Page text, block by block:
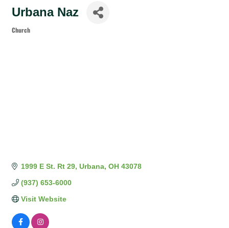
Urbana Naz
Church
1999 E St. Rt 29 Urbana OH 43078
(937) 653-6000
Visit Website